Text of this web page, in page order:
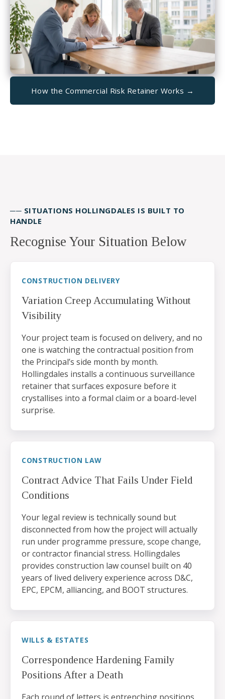
How the Commercial Risk Retainer Works →
── SITUATIONS HOLLINGDALES IS BUILT TO
HANDLE
Recognise Your Situation Below
CONSTRUCTION DELIVERY
Variation Creep Accumulating Without
Visibility
Your project team is focused on delivery, and no
one is watching the contractual position from
the Principal’s side month by month.
Hollingdales installs a continuous surveillance
retainer that surfaces exposure before it
crystallises into a formal claim or a board-level
surprise.
CONSTRUCTION LAW
Contract Advice That Fails Under Field
Conditions
Your legal review is technically sound but
disconnected from how the project will actually
run under programme pressure, scope change,
or contractor financial stress. Hollingdales
provides construction law counsel built on 40
years of lived delivery experience across D&C,
EPC, EPCM, alliancing, and BOOT structures.
WILLS & ESTATES
Correspondence Hardening Family
Positions After a Death
Each round of letters is entrenching positions